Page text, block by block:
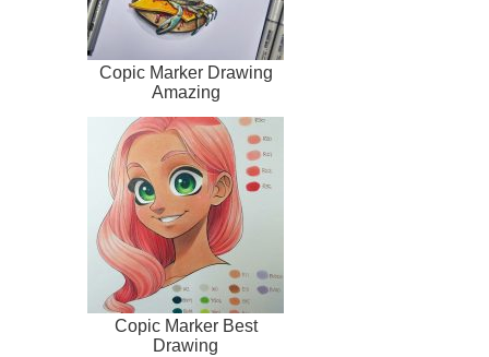
Copic Marker Drawing
Amazing
Copic Marker Best
Drawing